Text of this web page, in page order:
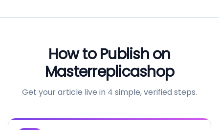
How to Publish on
Masterreplicashop
Get your article live in 4 simple, verified steps.